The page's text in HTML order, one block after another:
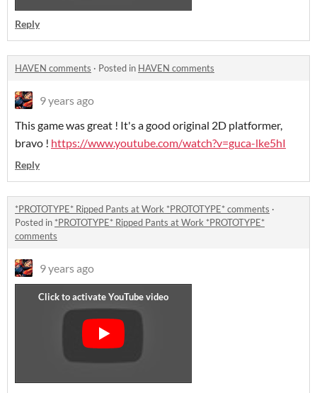
Reply
HAVEN comments · Posted in HAVEN comments
9 years ago
This game was great ! It's a good original 2D platformer,
bravo ! https://www.youtube.com/watch?v=guca-lke5hI
Reply
*PROTOTYPE* Ripped Pants at Work *PROTOTYPE* comments ·
Posted in *PROTOTYPE* Ripped Pants at Work *PROTOTYPE*
comments
9 years ago